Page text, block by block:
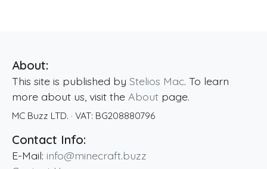
About:
This site is published by Stelios Mac. To learn
more about us, visit the About page.
MC Buzz LTD. · VAT: BG208880796
Contact Info:
E-Mail: info@minecraft.buzz